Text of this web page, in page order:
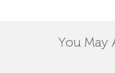
You May